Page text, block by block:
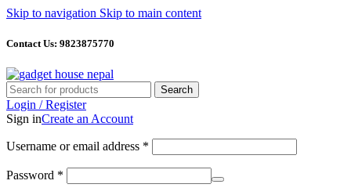
Skip to navigation Skip to main content
Contact Us: 9823875770
Search
Login / Register
Sign inCreate an Account
Username or email address *
Password *